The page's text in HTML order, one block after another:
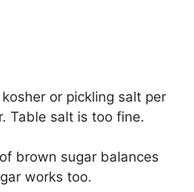
kosher or pickling salt per
Table salt is too fine.
brown sugar balances
works too.